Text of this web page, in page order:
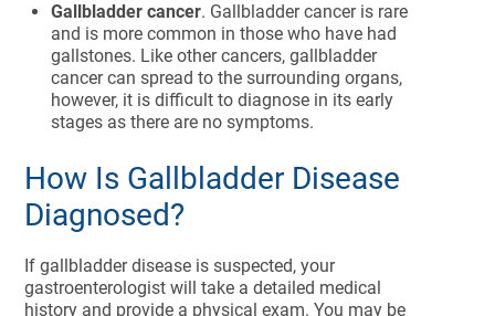
Gallbladder cancer. Gallbladder cancer is rare
and is more common in those who have had
gallstones. Like other cancers, gallbladder
cancer can spread to the surrounding organs,
however, it is difficult to diagnose in its early
stages as there are no symptoms.
How Is Gallbladder Disease
Diagnosed?
If gallbladder disease is suspected, your
gastroenterologist will take a detailed medical
history and provide a physical exam. You may be